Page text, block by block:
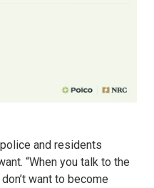
and residents
“When you talk to the
want to become